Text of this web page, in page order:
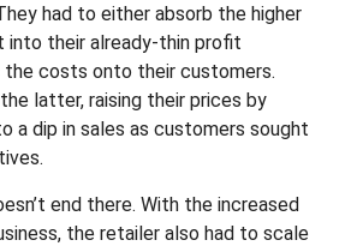
had to either absorb the higher
into their already-thin profit
the costs onto their customers.
latter, raising their prices by
a dip in sales as customers sought
end there. With the increased
the retailer also had to scale